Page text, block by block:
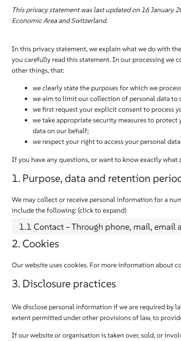
This privacy statement was last updated on 16 January
Economic Area and Switzerland.
In this privacy statement, we explain what we do with
you carefully read this statement. In our processing we
other things, that:
we clearly state the purposes for which we
we aim to limit our collection of personal data to
we first request your explicit consent to process
we take appropriate security measures to
data on our behalf;
we respect your right to access your personal
If you have any questions, or want to know exactly what
1. Purpose, data and retention
We may collect or receive personal information for a
include the following: (click to expand)
1.1 Contact – Through phone, mail, email
2. Cookies
Our website uses cookies. For more information about
3. Disclosure practices
We disclose personal information if we are required by
extent permitted under other provisions of law, to
If our website or organisation is taken over, sold, or